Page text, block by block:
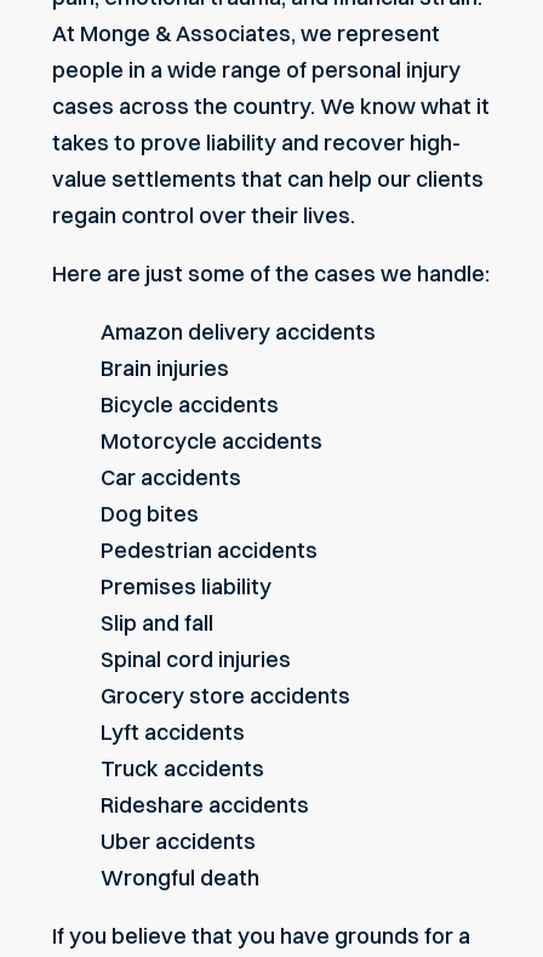
At Monge & Associates, we represent
people in a wide range of personal injury
cases across the country. We know what it
takes to prove liability and recover high-
value settlements that can help our clients
regain control over their lives.
Here are just some of the cases we handle:
Amazon delivery accidents
Brain injuries
Bicycle accidents
Motorcycle accidents
Car accidents
Dog bites
Pedestrian accidents
Premises liability
Slip and fall
Spinal cord injuries
Grocery store accidents
Lyft accidents
Truck accidents
Rideshare accidents
Uber accidents
Wrongful death
If you believe that you have grounds for a